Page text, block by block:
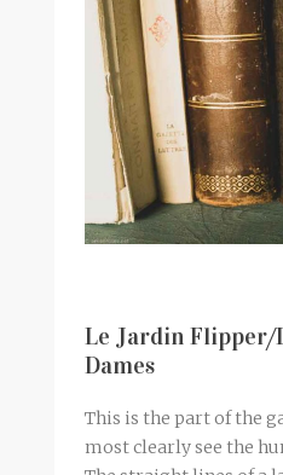
Le Jardin Flipper/
Dames
This is the part of the
most clearly see the